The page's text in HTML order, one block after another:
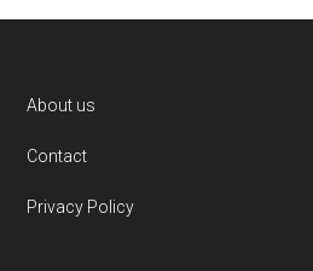
Footer
About us
Contact
Privacy Policy